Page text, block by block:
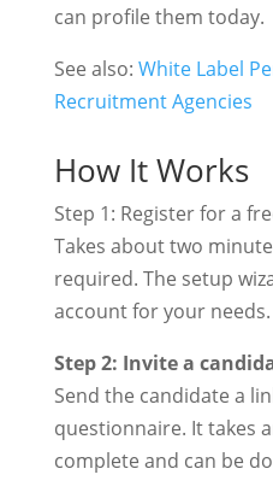
can profile them today.
See also: White Label
Recruitment Agencies
How It Works
Step 1: Register for a
Takes about two
required. The setup
account for your needs.
Step 2: Invite a
Send the candidate a
questionnaire. It takes
complete and can be